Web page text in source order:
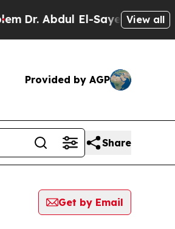
Dr. Abdul El-Sayed onView all
Provided by AGP
Share
Get by Email